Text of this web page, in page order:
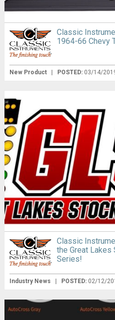
Classic
1964-66 Chevy
New Product POSTED: 03/14/
Classic
the Great Lakes
Series!
Industry News | POSTED: 02/12/